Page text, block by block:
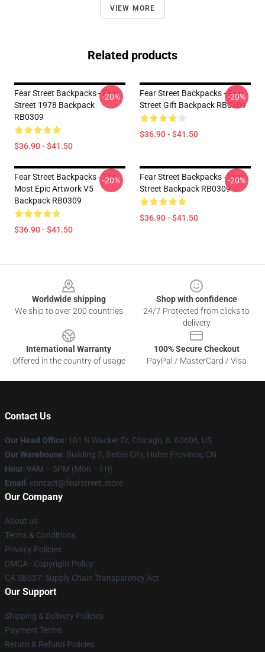
VIEW MORE
Related products
Fear Street Backpacks - Fear
Street 1978 Backpack
RB0309
$36.90 - $41.50
-20%
Fear Street Backpacks - Fear
Street Gift Backpack RB0309
$36.90 - $41.50
-20%
Fear Street Backpacks - The
Most Epic Artwork V5
Backpack RB0309
$36.90 - $41.50
-20%
Fear Street Backpacks - Fear
Street Backpack RB0309
$36.90 - $41.50
-20%
Worldwide shipping
We ship to over 200 countries
Shop with confidence
24/7 Protected from clicks to
delivery
International Warranty
Offered in the country of usage
100% Secure Checkout
PayPal / MasterCard / Visa
Contact Us
Our Head Office: 101 N Wacker Dr, Chicago, IL 60606, US
Our Warehouse: Building 2, Beibei City, Hubei Province, CN
Hour: 9AM – 5PM (Mon – Fri)
Email : contact@fearstreet.store
Our Company
About us
Terms & Conditions
Privacy Policies
DMCA - Copyright Policy
CA SB657: Supply Chain Transparency Act
Our Support
Shipping & Delivery Policies
Payment Terms
Return & Refund Policies